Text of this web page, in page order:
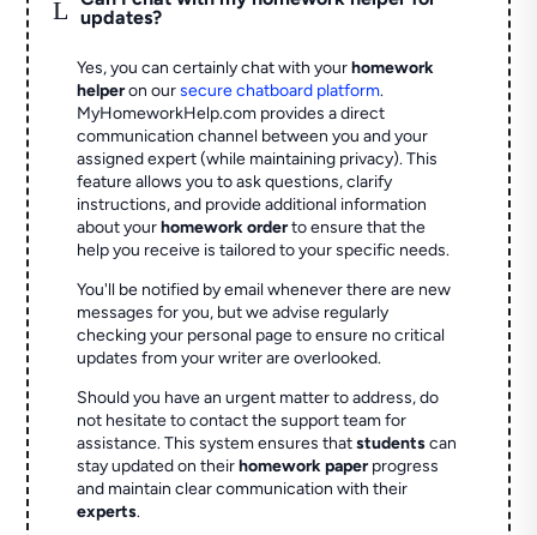
L
updates?
Yes, you can certainly chat with yourhomework
helperon oursecure chatboard platform.
MyHomeworkHelp.com provides a direct
communication channel between you and your
assigned expert (while maintaining privacy). This
feature allows you to ask questions, clarify
instructions, and provide additional information
about yourhomework orderto ensure that the
help you receive is tailored to your specific needs.
You'll be notified by email whenever there are new
messages for you, but we advise regularly
checking your personal page to ensure no critical
updates from your writer are overlooked.
Should you have an urgent matter to address, do
not hesitate to contact the support team for
assistance. This system ensures thatstudentscan
stay updated on theirhomework paperprogress
and maintain clear communication with their
experts.